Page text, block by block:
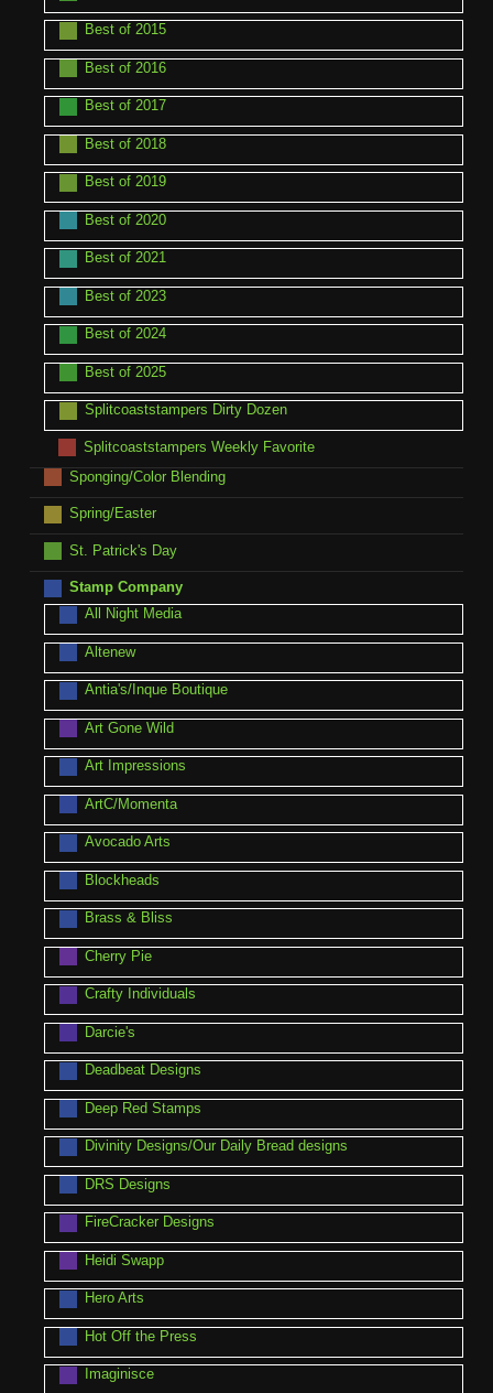
Best of 2015
Best of 2016
Best of 2017
Best of 2018
Best of 2019
Best of 2020
Best of 2021
Best of 2023
Best of 2024
Best of 2025
Splitcoaststampers Dirty Dozen
Splitcoaststampers Weekly Favorite
Sponging/Color Blending
Spring/Easter
St. Patrick's Day
Stamp Company
All Night Media
Altenew
Antia's/Inque Boutique
Art Gone Wild
Art Impressions
ArtC/Momenta
Avocado Arts
Blockheads
Brass & Bliss
Cherry Pie
Crafty Individuals
Darcie's
Deadbeat Designs
Deep Red Stamps
Divinity Designs/Our Daily Bread designs
DRS Designs
FireCracker Designs
Heidi Swapp
Hero Arts
Hot Off the Press
Imaginisce